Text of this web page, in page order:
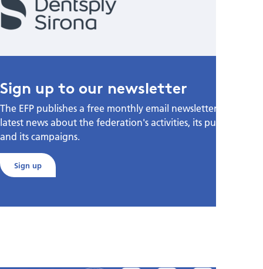
Sign up to our newsletter
The EFP publishes a free monthly email newsletter with the
latest news about the federation's activities, its publications,
and its campaigns.
Sign up